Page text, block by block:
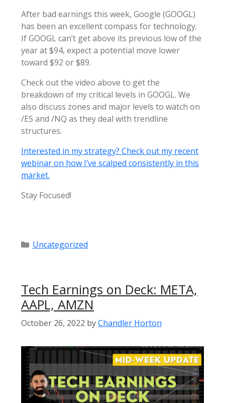
After bad earnings this week, Google (GOOGL)
has been an excellent compass for technology.
If GOOGL can’t get above its previous low of the
year at $94, expect a potential move lower
toward $92 or $89.
Check out the video above to get the
breakdown of my critical levels in GOOGL. We
also discuss zones and major levels to watch on
/ES and /NQ as they deal with trendline
structures.
Interested in my strategy? Check out my recent
webinar on how I’ve scalped consistently in this
market.
Stay Focused!
Categories
Uncategorized
Tech Earnings on Deck: META,
AAPL, AMZN
October 26, 2022 byChandler Horton